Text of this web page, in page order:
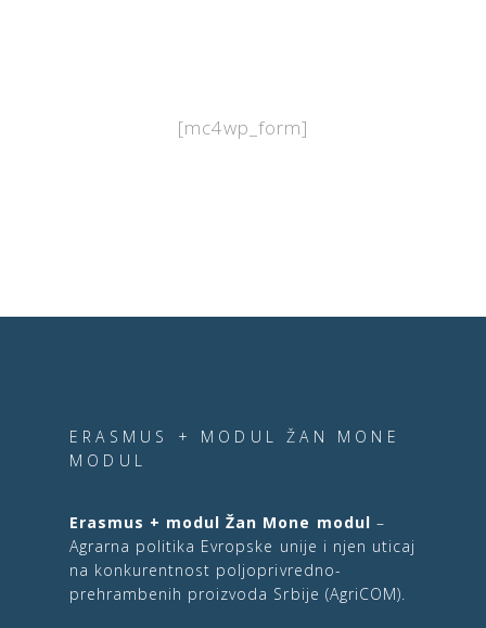
[mc4wp_form]
ERASMUS + MODUL ŽAN MONE
MODUL
Erasmus + modul Žan Mone modul –
Agrarna politika Evropske unije i njen uticaj
na konkurentnost poljoprivredno-
prehrambenih proizvoda Srbije (AgriCOM).